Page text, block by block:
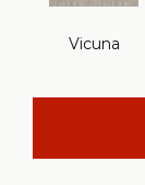
Vicuna